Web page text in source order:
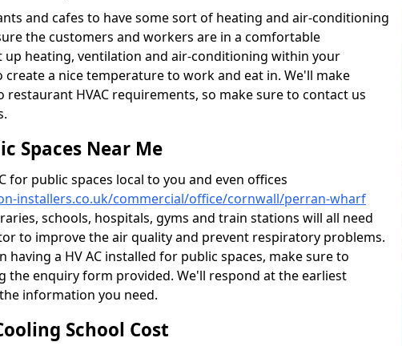
and cafes to have some sort of heating and air-conditioning
the customers and workers are in a comfortable
up heating, ventilation and air-conditioning within your
a nice temperature to work and eat in. We'll make
HVAC requirements, so make sure to contact us
Spaces Near Me
for public spaces local to you and even offices
installers.co.uk/commercial/office/cornwall/perran-wharf
schools, hospitals, gyms and train stations will all need
to improve the air quality and prevent respiratory problems.
having a HV AC installed for public spaces, make sure to
the enquiry form provided. We'll respond at the earliest
information you need.
School Cost